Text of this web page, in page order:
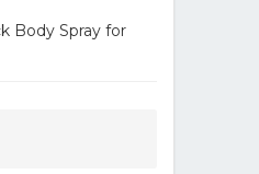
Body Spray for